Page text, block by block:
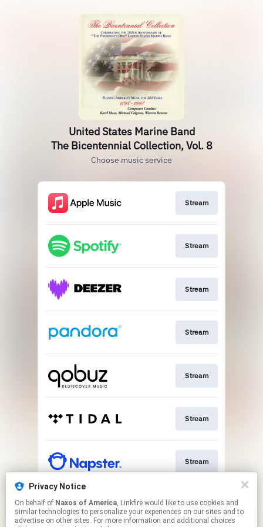
United States Marine Band
The Bicentennial Collection, Vol. 8
Choose music service
Stream
Stream
Stream
Stream
Stream
Stream
Stream
Go To
Privacy Notice
On behalf of Naxos of America, Linkfire would like to use cookies and
similar technologies to personalize your experiences on our sites and to
advertise on other sites. For more information and additional choices